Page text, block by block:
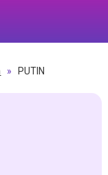
» PUTIN